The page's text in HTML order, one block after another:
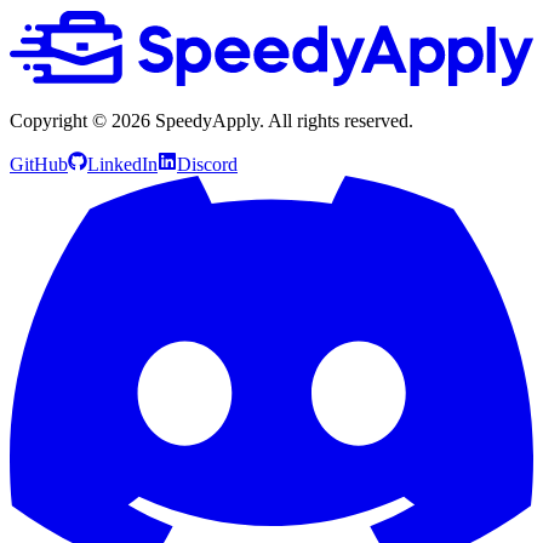
Copyright © 2026 SpeedyApply. All rights reserved.
GitHub LinkedIn Discord